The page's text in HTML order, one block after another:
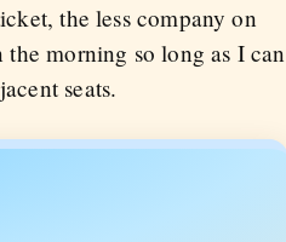
the less company on
morning so long as I can
seats.